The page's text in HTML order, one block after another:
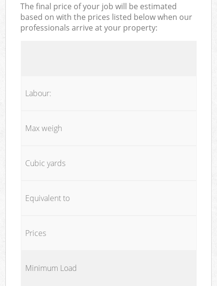
The final price of your job will be estimated
based on with the prices listed below when our
professionals arrive at your property:
Labour:
Max weigh
Cubic yards
Equivalent to
Prices
Minimum Load